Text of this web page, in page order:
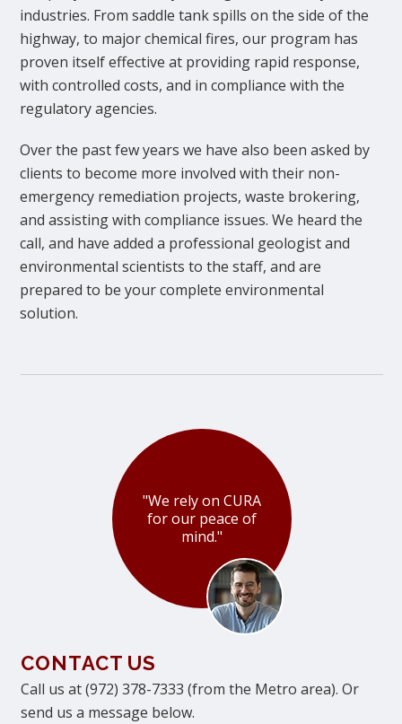
industries. From saddle tank spills on the side of the
highway, to major chemical fires, our program has
proven itself effective at providing rapid response,
with controlled costs, and in compliance with the
regulatory agencies.
Over the past few years we have also been asked by
clients to become more involved with their non-
emergency remediation projects, waste brokering,
and assisting with compliance issues. We heard the
call, and have added a professional geologist and
environmental scientists to the staff, and are
prepared to be your complete environmental
solution.
"We rely on CURA
for our peace of
mind."
CONTACT US
Call us at (972) 378-7333 (from the Metro area). Or
send us a message below.